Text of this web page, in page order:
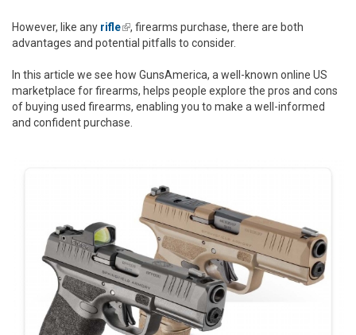
However, like any rifle(link is external)
, firearms purchase, there are both
advantages and potential pitfalls to consider.
In this article we see how GunsAmerica, a well-known online US
marketplace for firearms, helps people explore the pros and cons
of buying used firearms, enabling you to make a well-informed
and confident purchase.